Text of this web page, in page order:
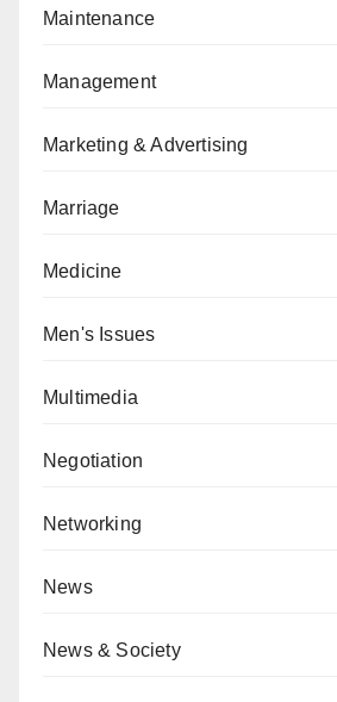
Maintenance
Management
Marketing & Advertising
Marriage
Medicine
Men's Issues
Multimedia
Negotiation
Networking
News
News & Society